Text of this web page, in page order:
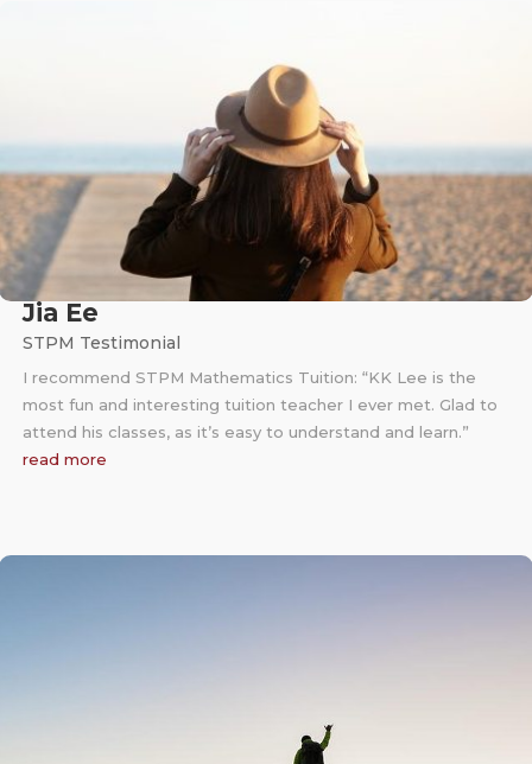
Jia Ee
STPM Testimonial
I recommend STPM Mathematics Tuition: “KK Lee is the
most fun and interesting tuition teacher I ever met. Glad to
attend his classes, as it’s easy to understand and learn.”
read more